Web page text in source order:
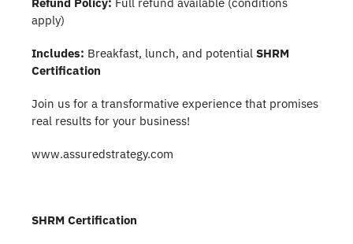
apply)
Includes: Breakfast, lunch, and potential SHRM
Certification
Join us for a transformative experience that promises
real results for your business!
www.assuredstrategy.com
SHRM Certification